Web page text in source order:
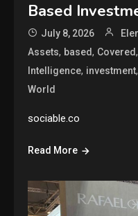
Based
July 8, 2026
Assets, based, Covered,
Intelligence, investment,
World
sociable.co
Read More